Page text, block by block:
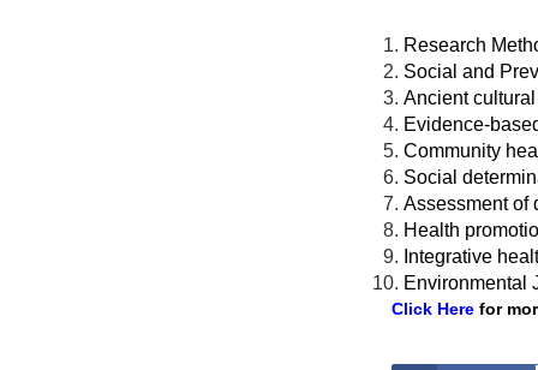
Research
Social and
Ancient
Evidence-
Community
Social
Assessment of
Health
Integrative
Environmental
Click Here for